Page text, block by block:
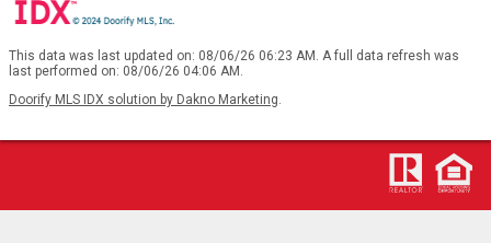
This data was last updated on: 08/06/26 06:23 AM. A full data refresh was
last performed on: 08/06/26 04:06 AM.
Doorify MLS IDX solution by Dakno Marketing